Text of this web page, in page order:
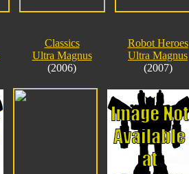
Classics
Ultra Magnus
(2006)
Robot Heroes
Ultra Magnus
(2007)